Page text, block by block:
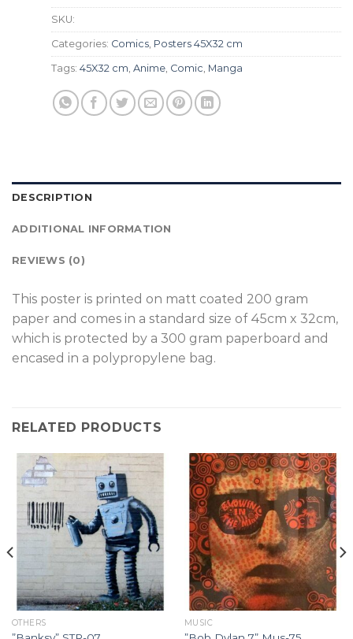
SKU:
Categories: Comics Posters 45X32 cm
Tags: 45X32 cm Anime Comic Manga
DESCRIPTION
ADDITIONAL INFORMATION
REVIEWS (0)
T his poster is printed on matt coated 200 gram
paper and comes in a standard size of 45cm x 32cm,
which is protected by a 300 gram paperboard and
encased in a polypropylene bag.
RELATED PRODUCTS
OTHERS MUSIC